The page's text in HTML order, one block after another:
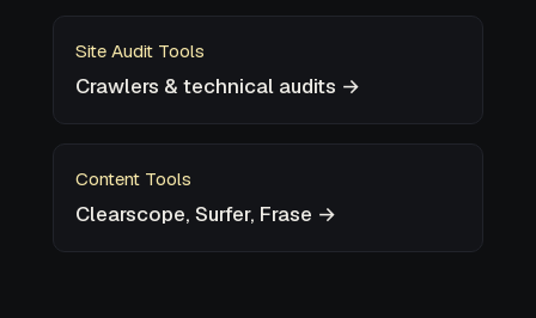
Site Audit Tools
Crawlers & technical audits →
Content Tools
Clearscope, Surfer, Frase →